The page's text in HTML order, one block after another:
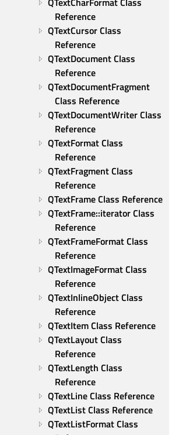
Reference
QTextCursor Class
Reference
QTextDocument Class
Reference
QTextDocumentFragment
Class Reference
QTextDocumentWriter Class
Reference
QTextFormat Class
Reference
QTextFragment Class
Reference
QTextFrame Class Reference
QTextFrame::iterator Class
Reference
QTextFrameFormat Class
Reference
QTextImageFormat Class
Reference
QTextInlineObject Class
Reference
QTextItem Class Reference
QTextLayout Class
Reference
QTextLength Class
Reference
QTextLine Class Reference
QTextList Class Reference
QTextListFormat Class